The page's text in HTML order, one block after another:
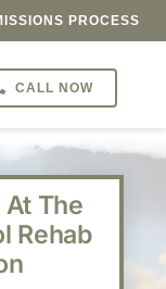
PROCESS
CALL NOW
The
Rehab